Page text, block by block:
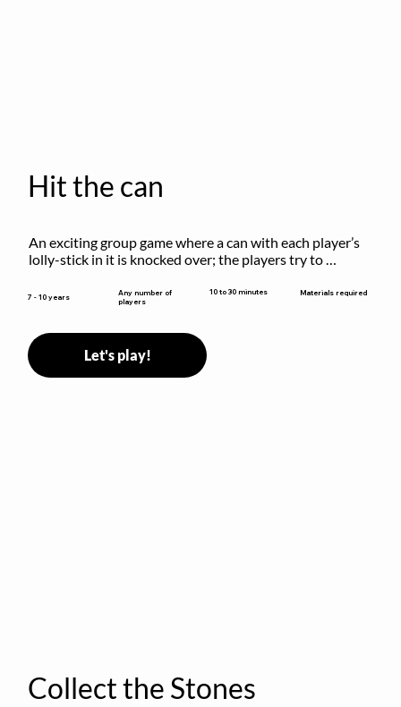
Hit the can
An exciting group game where a can with each player’s
lolly-stick in it is knocked over; the players try to
7 - 10 years
Any number of
players
10 to 30 minutes Materials required
Let's play!
Collect the Stones